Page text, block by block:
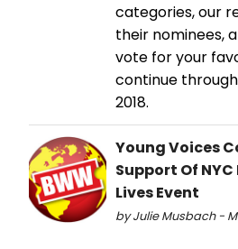
categories, our
their nominees,
vote for your
continue
2018.
Young Voices
Support Of
Lives Event
by Julie Musbach -